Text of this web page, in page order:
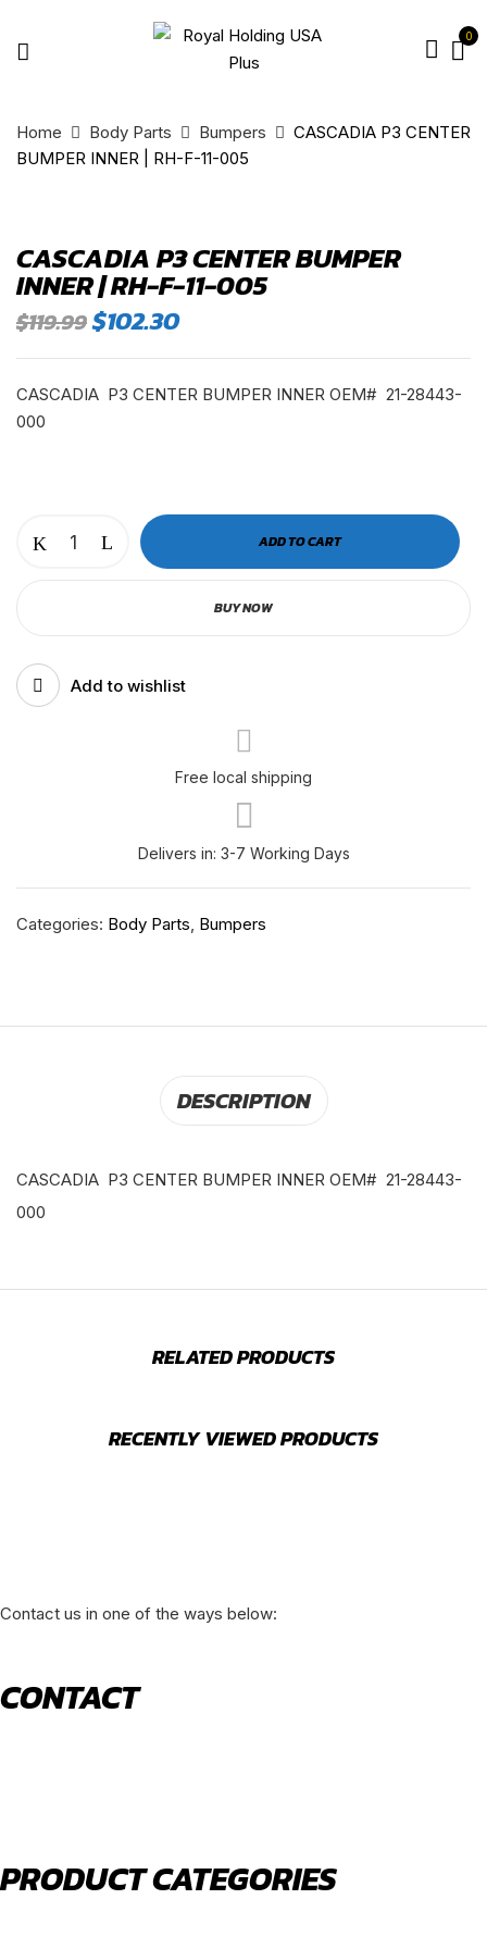
0
Home Body Parts Bumpers
CASCADIA P3 CENTER
BUMPER INNER | RH-F-11-005
CASCADIA P3 CENTER BUMPER
INNER | RH-F-11-005
$119.99Original
price
was:
$119.99.
$102.30Current
price
is:
$102.30.
CASCADIA P3 CENTER BUMPER INNER OEM# 21-28443-
000
P3
CENTER
BUMPER
INNER
|
RH-
ADD TO CART
BUY NOW
Add to wishlist
Free local shipping
Delivers in: 3-7 Working Days
Categories: Body Parts, Bumpers
DESCRIPTION
CASCADIA P3 CENTER BUMPER INNER OEM# 21-28443-
000
RELATED PRODUCTS
RECENTLY VIEWED PRODUCTS
Contact us in one of the ways below:
CONTACT
PRODUCT CATEGORIES